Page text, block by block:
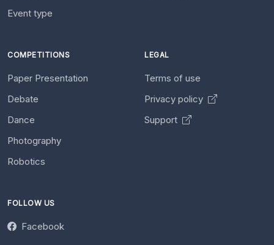
Event type
COMPETITIONS
Paper Presentation
Debate
Dance
Photography
Robotics
LEGAL
Terms of use
Privacy policy
Support
FOLLOW US
Facebook